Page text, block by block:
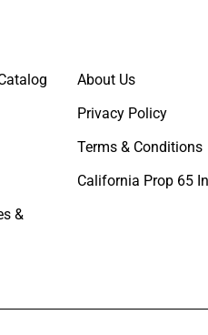
&
About Us
Privacy Policy
Terms & Conditions
California Prop 65